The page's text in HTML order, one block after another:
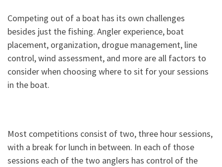
Competing out of a boat has its own challenges
besides just the fishing. Angler experience, boat
placement, organization, drogue management, line
control, wind assessment, and more are all factors to
consider when choosing where to sit for your sessions
in the boat.
Most competitions consist of two, three hour sessions,
with a break for lunch in between. In each of those
sessions each of the two anglers has control of the